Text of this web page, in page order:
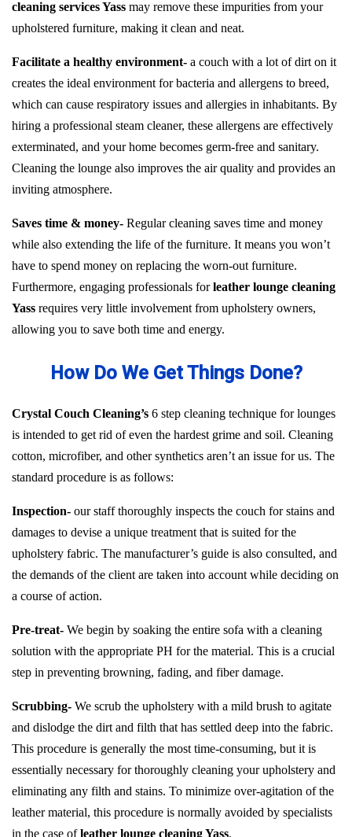
cleaning services Yass may remove these impurities from your
upholstered furniture, making it clean and neat.
Facilitate a healthy environment- a couch with a lot of dirt on it
creates the ideal environment for bacteria and allergens to breed,
which can cause respiratory issues and allergies in inhabitants. By
hiring a professional steam cleaner, these allergens are effectively
exterminated, and your home becomes germ-free and sanitary.
Cleaning the lounge also improves the air quality and provides an
inviting atmosphere.
Saves time & money- Regular cleaning saves time and money
while also extending the life of the furniture. It means you won’t
have to spend money on replacing the worn-out furniture.
Furthermore, engaging professionals forleather lounge cleaning
Yass requires very little involvement from upholstery owners,
allowing you to save both time and energy.
How Do We Get Things Done?
Crystal Couch Cleaning’s 6 step cleaning technique for lounges
is intended to get rid of even the hardest grime and soil. Cleaning
cotton, microfiber, and other synthetics aren’t an issue for us. The
standard procedure is as follows:
Inspection- our staff thoroughly inspects the couch for stains and
damages to devise a unique treatment that is suited for the
upholstery fabric. The manufacturer’s guide is also consulted, and
the demands of the client are taken into account while deciding on
a course of action.
Pre-treat- We begin by soaking the entire sofa with a cleaning
solution with the appropriate PH for the material. This is a crucial
step in preventing browning, fading, and fiber damage.
Scrubbing- We scrub the upholstery with a mild brush to agitate
and dislodge the dirt and filth that has settled deep into the fabric.
This procedure is generally the most time-consuming, but it is
essentially necessary for thoroughly cleaning your upholstery and
eliminating any filth and stains. To minimize over-agitation of the
leather material, this procedure is normally avoided by specialists
in the case ofleather lounge cleaning Yass.